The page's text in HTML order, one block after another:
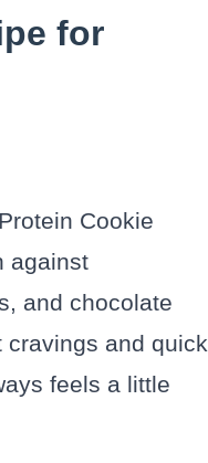
for
Cookie
against
and chocolate
and quick
feels a little